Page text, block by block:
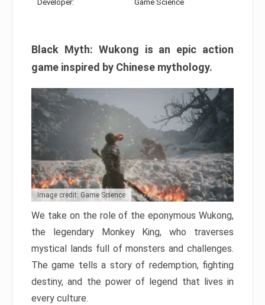
Developer: Game Science
Black Myth: Wukong is an epic action
game inspired by Chinese mythology.
Image credit: Game Science
We take on the role of the eponymous Wukong,
the legendary Monkey King, who traverses
mystical lands full of monsters and challenges.
The game tells a story of redemption, fighting
destiny, and the power of legend that lives in
every culture.